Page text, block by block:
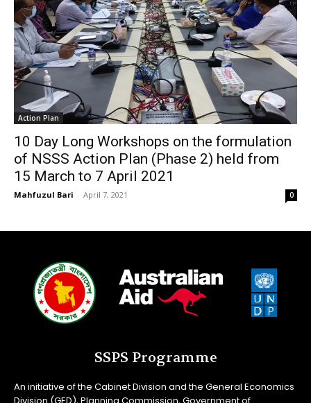
Action Plan
10 Day Long Workshops on the formulation
of NSSS Action Plan (Phase 2) held from
15 March to 7 April 2021
Mahfuzul Bari - April 7, 2021 0
SSPS Programme
An initiative of the Cabinet Division and the General Economics